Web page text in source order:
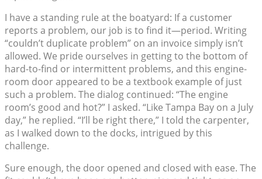
I have a standing rule at the boatyard: If a customer
reports a problem, our job is to find it—period. Writing
“couldn’t duplicate problem” on an invoice simply isn’t
allowed. We pride ourselves in getting to the bottom of
hard-to-find or intermittent problems, and this engine-
room door appeared to be a textbook example of just
such a problem. The dialog continued: “The engine
room’s good and hot?” I asked. “Like Tampa Bay on a July
day,” he replied. “I’ll be right there,” I told the carpenter,
as I walked down to the docks, intrigued by this
challenge.
Sure enough, the door opened and closed with ease. The